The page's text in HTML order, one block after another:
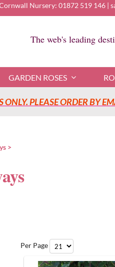
Nursery: 01872 519 146|
The web's leading
GARDEN ROSES
ONLY. PLEASE ORDER BY
Per Page